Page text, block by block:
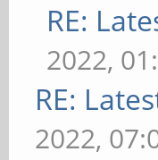
RE:
2022,
RE:
2022,